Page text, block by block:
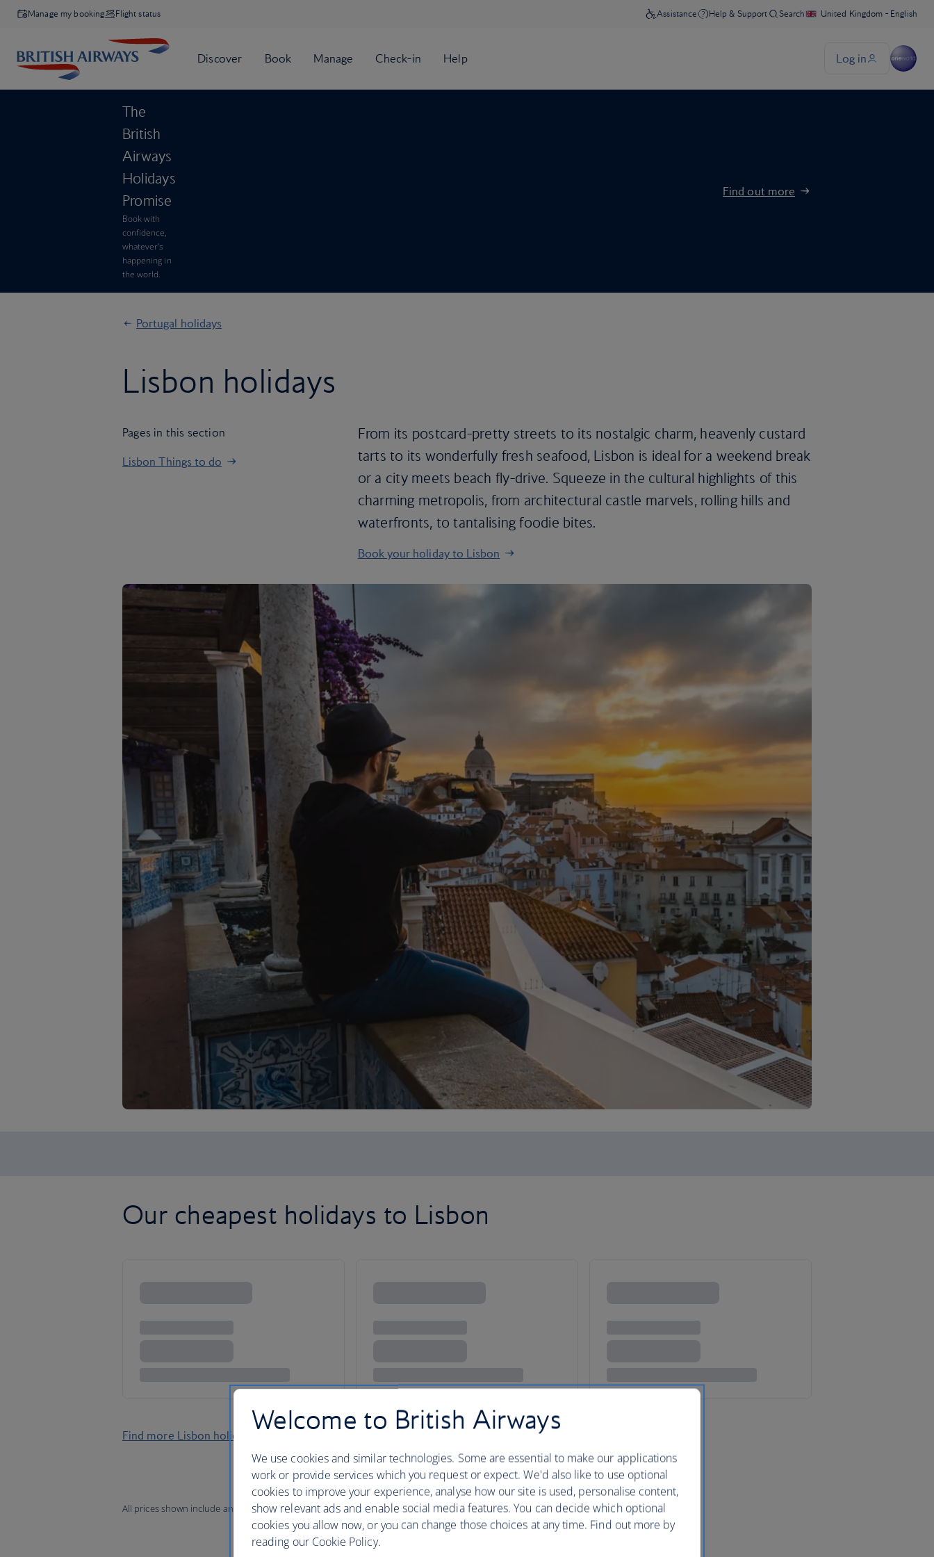
Manage my booking Flight status
The
British
Airways
Holidays
Promise
Book with
confidence,
whatever’s
happening in
the world.
Find out more
Portugal holidays
Lisbon holidays
Pages in this section
Lisbon Things to do
From its postcard-pretty streets to its nostalgic charm, heavenly custard
tarts to its wonderfully fresh seafood, Lisbon is ideal for a weekend break
or a city meets beach fly-drive. Squeeze in the cultural highlights of this
charming metropolis, from architectural castle marvels, rolling hills and
waterfronts, to tantalising foodie bites.
Book your holiday to Lisbon
Our cheapest holidays to Lisbon
Find more Lisbon holidays
All prices shown include any applicable local taxes, fees or charges payable at your accommodation.
Welcome to British Airways
We use cookies and similar technologies. Some are essential to make our applications
work or provide services which you request or expect. We'd also like to use optional
cookies to improve your experience, analyse how our site is used, personalise content,
show relevant ads and enable social media features. You can decide which optional
cookies you allow now, or you can change those choices at any time. Find out more by
reading our Cookie Policy.